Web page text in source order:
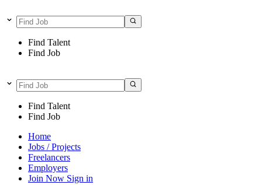
Find Talent
Find Job
Find Talent
Find Job
Home
Jobs / Projects
Freelancers
Employers
Join Now Sign in